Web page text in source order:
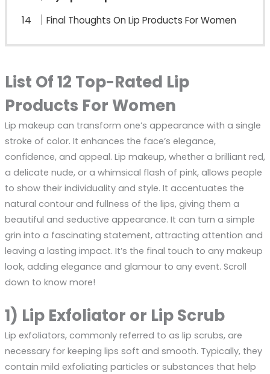
Final Thoughts On Lip Products For Women
List Of 12 Top-Rated Lip
Products For Women
Lip makeup can transform one’s appearance with a single
stroke of color. It enhances the face’s elegance,
confidence, and appeal. Lip makeup, whether a brilliant red,
a delicate nude, or a whimsical flash of pink, allows people
to show their individuality and style. It accentuates the
natural contour and fullness of the lips, giving them a
beautiful and seductive appearance. It can turn a simple
grin into a fascinating statement, attracting attention and
leaving a lasting impact. It’s the final touch to any makeup
look, adding elegance and glamour to any event. Scroll
down to know more!
1) Lip Exfoliator or Lip Scrub
Lip exfoliators, commonly referred to as lip scrubs, are
necessary for keeping lips soft and smooth. Typically, they
contain mild exfoliating particles or substances that help